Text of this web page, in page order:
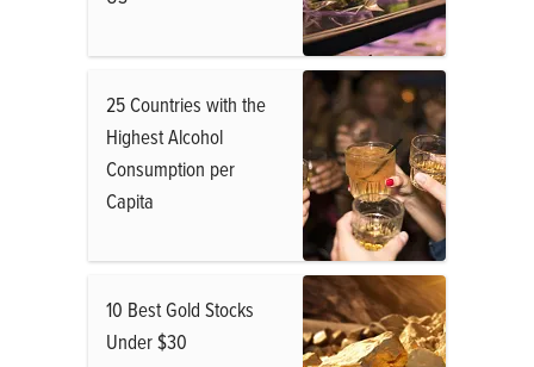
25 Countries with the
Highest Alcohol
Consumption per
Capita
10 Best Gold Stocks
Under $30